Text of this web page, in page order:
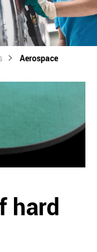
Aerospace
hard